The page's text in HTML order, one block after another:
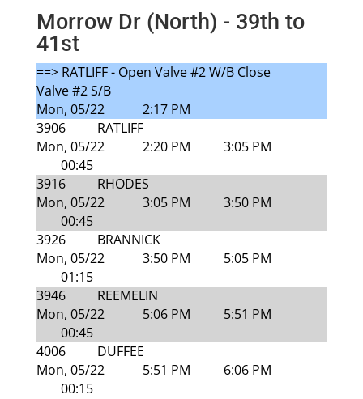
Morrow Dr (North) - 39th to
41st
==> RATLIFF - Open Valve #2 W/B Close
Valve #2 S/B
Mon, 05/22
2:17 PM
3906
RATLIFF
Mon, 05/22
2:20 PM
3:05 PM
00:45
3916
RHODES
Mon, 05/22
3:05 PM
3:50 PM
00:45
3926
BRANNICK
Mon, 05/22
3:50 PM
5:05 PM
01:15
3946
REEMELIN
Mon, 05/22
5:06 PM
5:51 PM
00:45
4006
DUFFEE
Mon, 05/22
5:51 PM
6:06 PM
00:15